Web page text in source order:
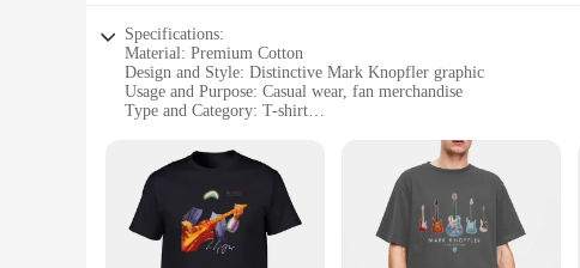
Specifications:
Material: Premium Cotton
Design and Style: Distinctive Mark Knopfler graphic
Usage and Purpose: Casual wear, fan merchandise
Type and Category: T-shirt
Parts and Accessories: None
Features:
|Tshirt Mark Knopfler|Vendors|
**Embrace the Essence of Music with the Mark Knopfler T-Shirt**